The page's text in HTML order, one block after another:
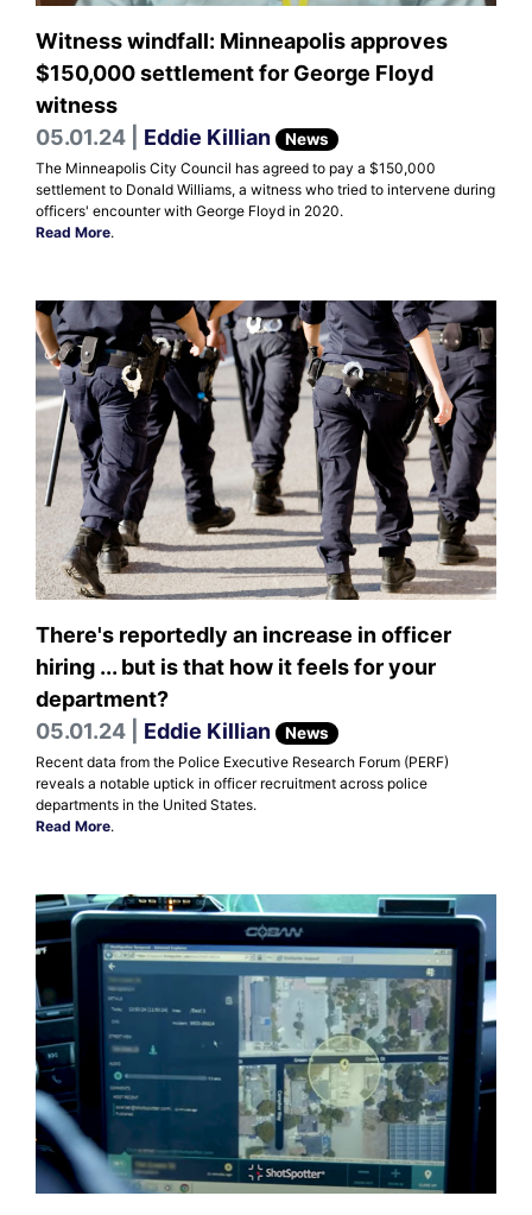
Witness windfall: Minneapolis approves
$150,000 settlement for George Floyd
witness
05.01.24 | Eddie Killian News
The Minneapolis City Council has agreed to pay a $150,000
settlement to Donald Williams, a witness who tried to intervene during
officers' encounter with George Floyd in 2020.
Read More.
There's reportedly an increase in officer
hiring ... but is that how it feels for your
department?
05.01.24 | Eddie Killian News
Recent data from the Police Executive Research Forum (PERF)
reveals a notable uptick in officer recruitment across police
departments in the United States.
Read More.